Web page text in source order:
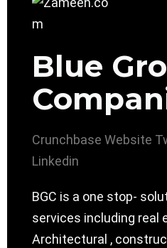
Blue
Crunchbase Website
Linkedin
BGC is a one stop-
services including real
Architectural ,